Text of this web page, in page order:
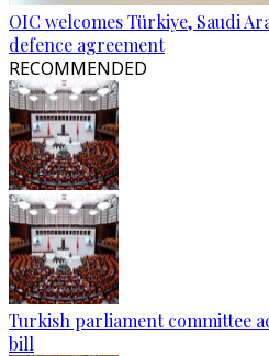
OIC welcomes Türkiye, Saudi
defence agreement
RECOMMENDED
Turkish parliament committee
bill